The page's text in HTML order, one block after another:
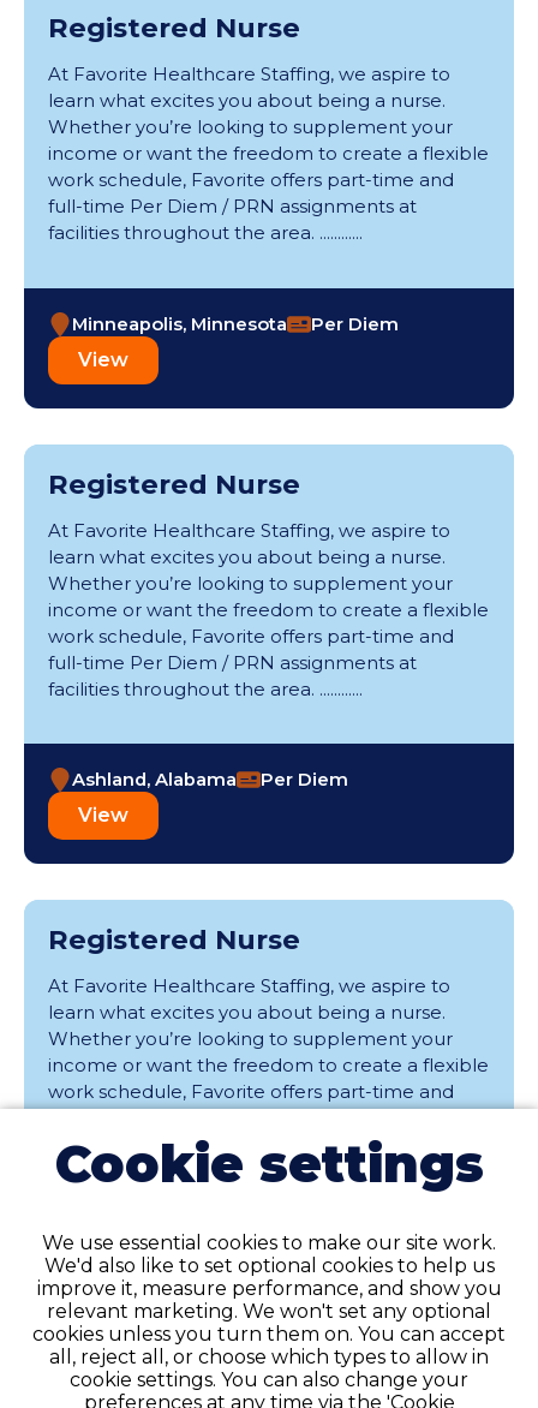
Tucson (1)
Valparaiso (3)
Waterloo (1)
Wichita (5)
Wilson (1)
Registered Nurse
At Favorite Healthcare Staffing, we aspire to
learn what excites you about being a nurse.
Whether you’re looking to supplement your
income or want the freedom to create a flexible
work schedule, Favorite offers part-time and
full-time Per Diem / PRN assignments at
facilities throughout the area. ............
Minneapolis, Minnesota Per Diem
View
Registered Nurse
At Favorite Healthcare Staffing, we aspire to
learn what excites you about being a nurse.
Whether you’re looking to supplement your
income or want the freedom to create a flexible
work schedule, Favorite offers part-time and
full-time Per Diem / PRN assignments at
facilities throughout the area. ............
Ashland, Alabama Per Diem
View
Registered Nurse
At Favorite Healthcare Staffing, we aspire to
learn what excites you about being a nurse.
Whether you’re looking to supplement your
income or want the freedom to create a flexible
work schedule, Favorite offers part-time and
facilities throughout the area. ............
Elmhurst, Illinois Per Diem
View
Registered Nurse
Cookie settings
We use essential cookies to make our site work.
We'd also like to set optional cookies to help us
improve it, measure performance, and show you
relevant marketing. We won't set any optional
cookies unless you turn them on. You can accept
all, reject all, or choose which types to allow in
cookie settings. You can also change your
preferences at any time via the 'Cookie